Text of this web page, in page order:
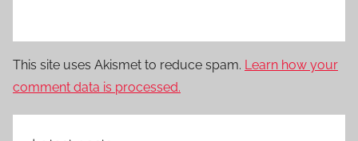
This site uses Akismet to reduce spam. Learn how your
comment data is processed.